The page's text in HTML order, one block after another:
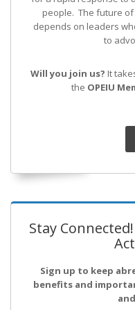
people. The future
depends on leaders
to
Will you join us? It
the OPEIU
Stay
Sign up to keep
benefits and